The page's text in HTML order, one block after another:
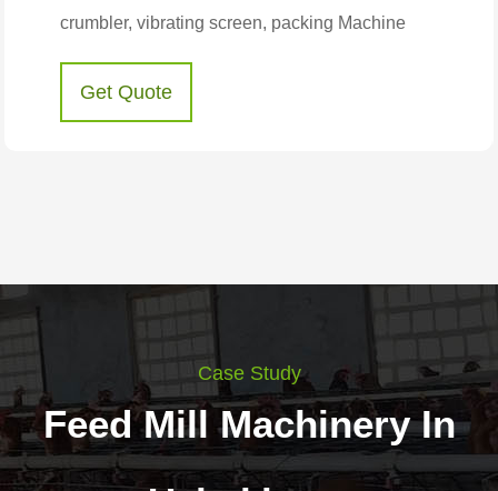
crumbler, vibrating screen, packing Machine
Get Quote
Case Study
Feed Mill Machinery In